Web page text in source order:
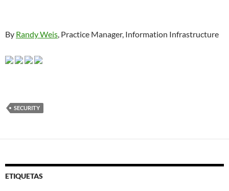
By Randy Weis, Practice Manager, Information Infrastructure
SECURITY
ETIQUETAS